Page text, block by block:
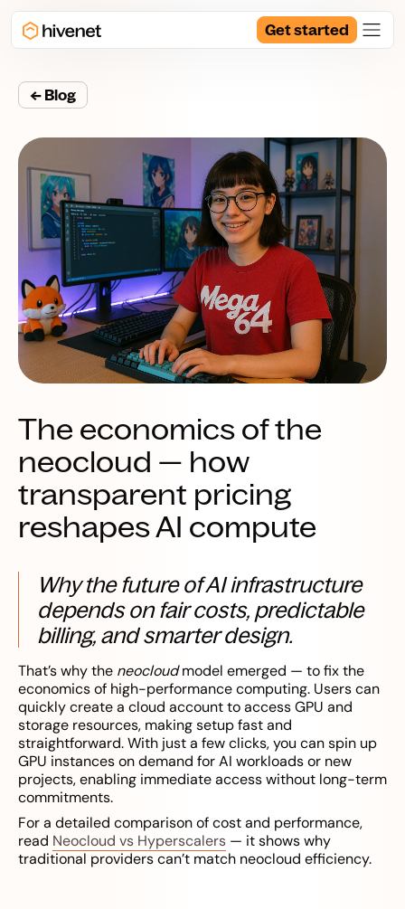
Get started
← Blog
The economics of the
neocloud — how
transparent pricing
reshapes AI compute
Why the future of AI infrastructure
depends on fair costs, predictable
billing, and smarter design.
That’s why the neocloudmodel emerged — to fix the
economics of high-performance computing. Users can
quickly create a cloud account to access GPU and
storage resources, making setup fast and
straightforward. With just a few clicks, you can spin up
GPU instances on demand for AI workloads or new
projects, enabling immediate access without long-term
commitments.
For a detailed comparison of cost and performance,
read Neocloud vs Hyperscalers — it shows why
traditional providers can’t match neocloud efficiency.